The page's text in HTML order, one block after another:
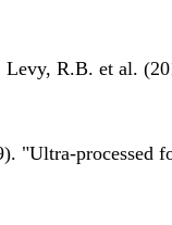
R.B. et al.
"Ultra-processed